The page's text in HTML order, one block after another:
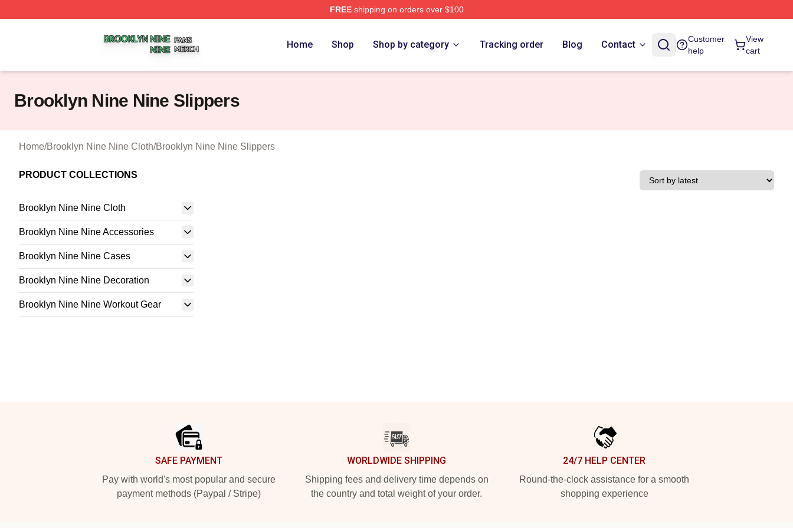
FREEshipping on orders over $100
Home Shop Shop by category Tracking order Blog Contact
Customer
help
View
cart
Brooklyn Nine Nine Slippers
Home/Brooklyn Nine Nine Cloth/Brooklyn Nine Nine Slippers
PRODUCT COLLECTIONS
Brooklyn Nine Nine Cloth
Brooklyn Nine Nine Accessories
Brooklyn Nine Nine Cases
Brooklyn Nine Nine Decoration
Brooklyn Nine Nine Workout Gear
SAFE PAYMENT
Pay with world's most popular and secure
payment methods (Paypal / Stripe)
WORLDWIDE SHIPPING
Shipping fees and delivery time depends on
the country and total weight of your order.
24/7 HELP CENTER
Round-the-clock assistance for a smooth
shopping experience